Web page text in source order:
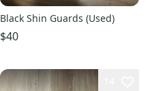
Black Shin Guards (Used)
$40